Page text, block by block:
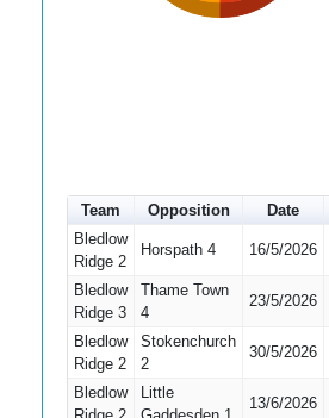
Team Opposition Date
Bledlow
Ridge 2
Horspath 4 16/5/2026
Bledlow
Ridge 3
Thame Town
4
23/5/2026
Bledlow
Ridge 2
Stokenchurch
2
30/5/2026
Bledlow
Little
13/6/2026